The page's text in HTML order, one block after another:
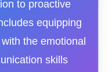
to proactive
equipping
the emotional
skills